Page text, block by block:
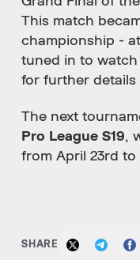
This match
championship -
tuned in to watch
for further
The next
Pro League S19,
from April 23rd to
SHARE